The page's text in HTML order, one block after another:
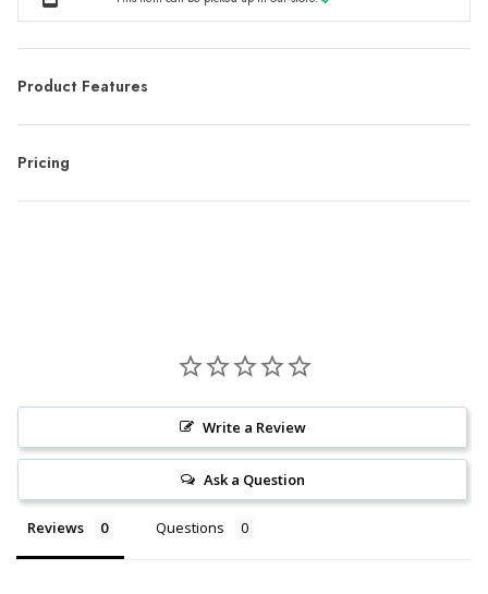
Product Features
Pricing
Write a Review
Ask a Question
Reviews Questions